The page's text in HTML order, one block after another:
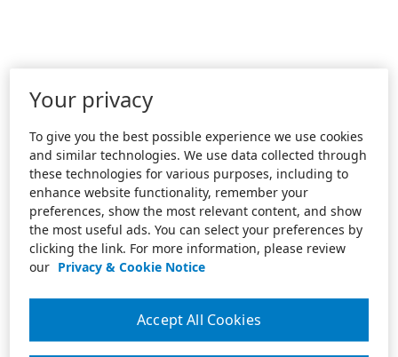
Your privacy
To give you the best possible experience we use cookies
and similar technologies. We use data collected through
these technologies for various purposes, including to
enhance website functionality, remember your
preferences, show the most relevant content, and show
the most useful ads. You can select your preferences by
clicking the link. For more information, please review
our Privacy & Cookie Notice
Accept All Cookies